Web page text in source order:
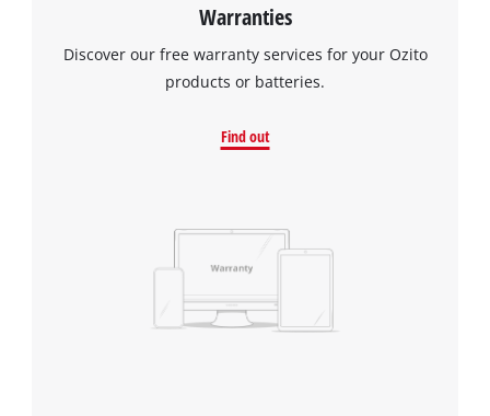
Warranties
Discover our free warranty services for your Ozito
products or batteries.
Find out